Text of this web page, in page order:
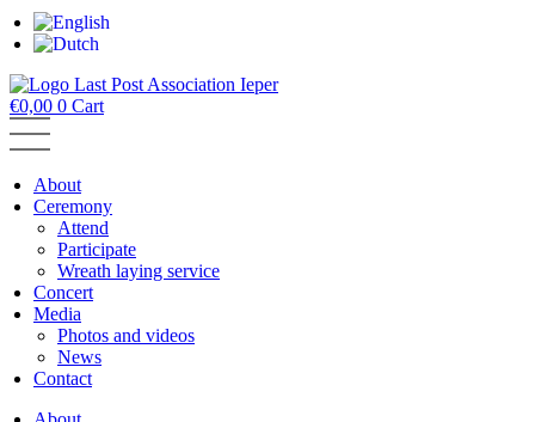
€0,00 0 Cart
About
Ceremony
Attend
Participate
Wreath laying service
Concert
Media
Photos and videos
News
Contact